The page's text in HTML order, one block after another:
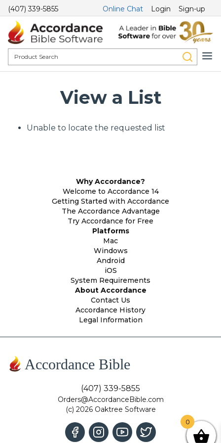
(407) 339-5855 Online Chat Login Sign-up
View a List
Unable to locate the requested list
Why Accordance?
Welcome to Accordance 14
Getting Started with Accordance
The Accordance Advantage
Try Accordance for Free
Platforms
Mac
Windows
Android
iOS
System Requirements
About Accordance
Contact Us
Accordance History
Legal Information
Accordance Bible
(407) 339-5855
Orders@AccordanceBible.com
(c) 2026 Oaktree Software
0